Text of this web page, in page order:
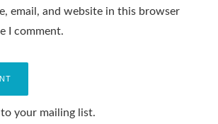
email, and website in this browser
I comment.
to your mailing list.